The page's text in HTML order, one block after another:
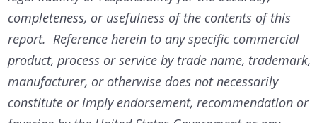
completeness, or usefulness of the contents of this
report. Reference herein to any specific commercial
product, process or service by trade name, trademark,
manufacturer, or otherwise does not necessarily
constitute or imply endorsement, recommendation or